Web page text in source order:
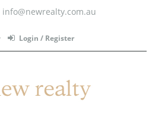
info@newrealty.com.au
Login / Register